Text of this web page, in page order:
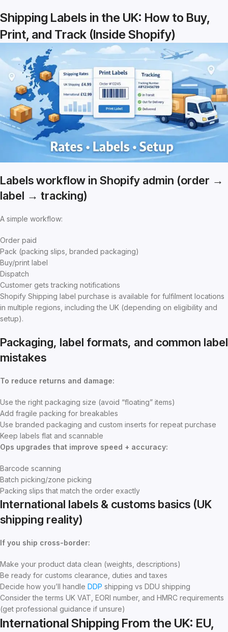
Shipping Labels in the UK: How to Buy,
Print, and Track (Inside Shopify)
Labels workflow in Shopify admin (order →
label → tracking)
A simple workflow:
Order paid
Pack (packing slips, branded packaging)
Buy/print label
Dispatch
Customer gets tracking notifications
Shopify Shipping label purchase is available for fulfilment locations
in multiple regions, including the UK (depending on eligibility and
setup).
Packaging, label formats, and common label
mistakes
To reduce returns and damage:
Use the right packaging size (avoid “floating” items)
Add fragile packing for breakables
Use branded packaging and custom inserts for repeat purchase
Keep labels flat and scannable
Ops upgrades that improve speed + accuracy:
Barcode scanning
Batch picking/zone picking
Packing slips that match the order exactly
International labels & customs basics (UK
shipping reality)
If you ship cross-border:
Make your product data clean (weights, descriptions)
Be ready for customs clearance, duties and taxes
Decide how you’ll handle DDP shipping vs DDU shipping
Consider the terms UK VAT, EORI number, and HMRC requirements
(get professional guidance if unsure)
International Shipping From the UK: EU,